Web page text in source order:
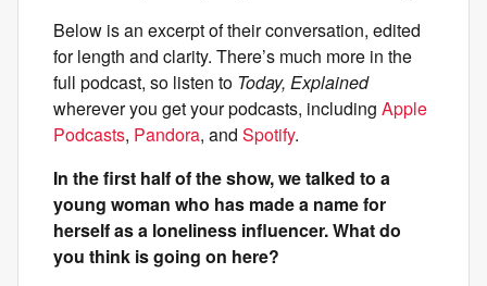
Below is an excerpt of their conversation, edited
for length and clarity. There’s much more in the
full podcast, so listen to Today, Explained
wherever you get your podcasts, including Apple
Podcasts, Pandora, and Spotify.
In the first half of the show, we talked to a
young woman who has made a name for
herself as a loneliness influencer. What do
you think is going on here?